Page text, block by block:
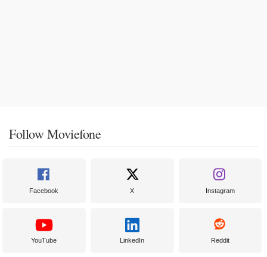
Follow Moviefone
Facebook X Instagram
YouTube LinkedIn Reddit